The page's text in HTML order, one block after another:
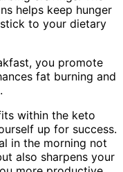
helps keep hunger
to your dietary
you promote
fat burning and
within the keto
up for success.
in the morning not
also sharpens your